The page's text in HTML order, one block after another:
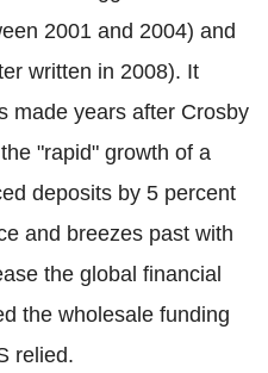
2001 and 2004) and
written in 2008). It
made years after Crosby
"rapid" growth of a
deposits by 5 percent
and breezes past with
the global financial
the wholesale funding
relied.